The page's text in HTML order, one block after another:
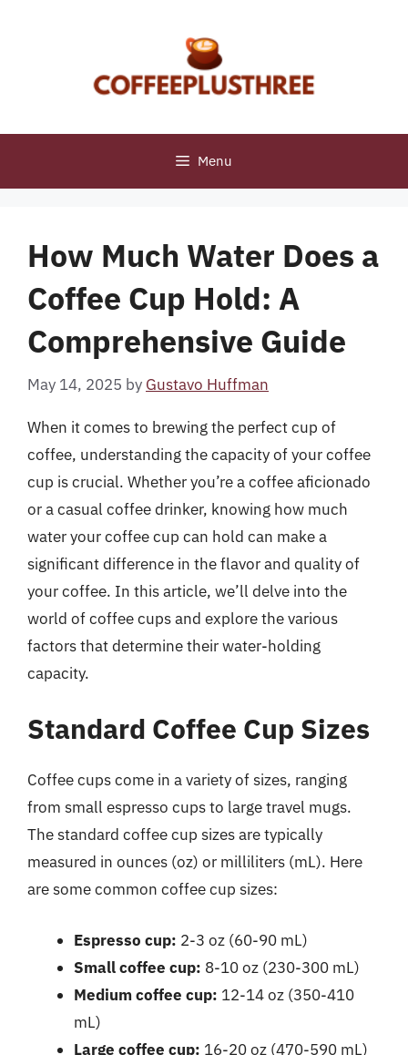
Menu
How Much Water Does a
Coffee Cup Hold: A
Comprehensive Guide
May 14, 2025 by Gustavo Huffman
When it comes to brewing the perfect cup of
coffee, understanding the capacity of your coffee
cup is crucial. Whether you’re a coffee aficionado
or a casual coffee drinker, knowing how much
water your coffee cup can hold can make a
significant difference in the flavor and quality of
your coffee. In this article, we’ll delve into the
world of coffee cups and explore the various
factors that determine their water-holding
capacity.
Standard Coffee Cup Sizes
Coffee cups come in a variety of sizes, ranging
from small espresso cups to large travel mugs.
The standard coffee cup sizes are typically
measured in ounces (oz) or milliliters (mL). Here
are some common coffee cup sizes:
Espresso cup: 2-3 oz (60-90 mL)
Small coffee cup: 8-10 oz (230-300 mL)
Medium coffee cup: 12-14 oz (350-410
mL)
Large coffee cup: 16-20 oz (470-590 mL)